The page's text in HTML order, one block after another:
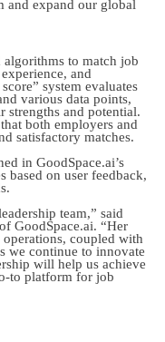
and expand our global
algorithms to match job
and
system evaluates
various data points,
strengths and potential.
both employers and
satisfactory matches.
in GoodSpace.ai’s
on user feedback,
team,” said
GoodSpace.ai. “Her
coupled with
we continue to innovate
will help us achieve
to platform for job